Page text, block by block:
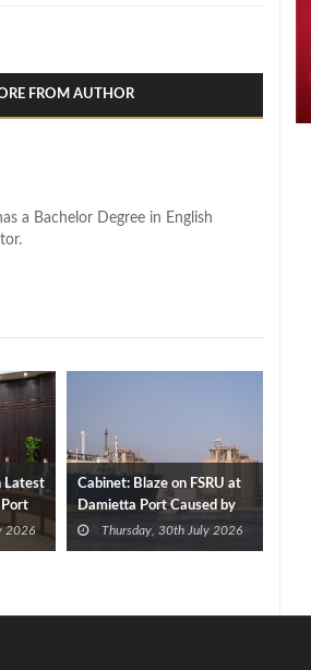
FROM AUTHOR
a Bachelor Degree in English
Latest
Port
2026
Cabinet: Blaze on FSRU at
Damietta Port Caused by
DroneThursday, 30th July 2026